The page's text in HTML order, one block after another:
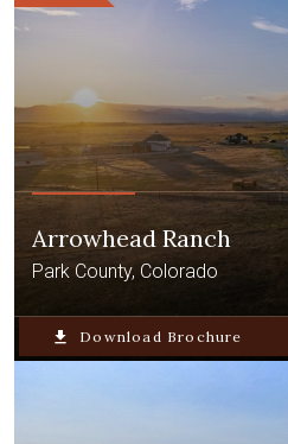
Arrowhead Ranch
Park County, Colorado
file_download Download Brochure